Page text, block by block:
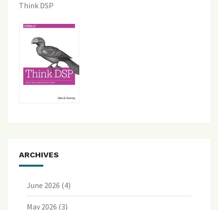
Think DSP
ARCHIVES
June 2026 (4)
May 2026 (3)